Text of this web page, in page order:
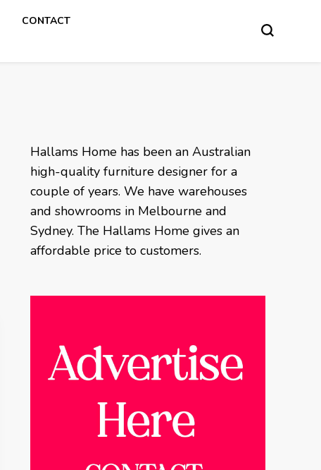
CONTACT
Hallams Home has been an Australian
high-quality furniture designer for a
couple of years. We have warehouses
and showrooms in Melbourne and
Sydney. The Hallams Home gives an
affordable price to customers.